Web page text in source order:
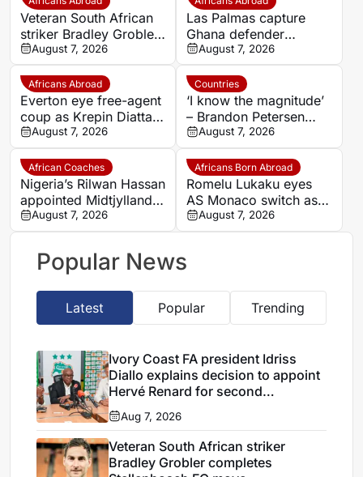
Veteran South African
striker Bradley Grobler
completes Stellenbosch
FC move
August 7, 2026
Las Palmas capture
Ghana defender
Nicolas Opoku on two-
year deal
August 7, 2026
Africans Abroad
Everton eye free-agent
coup as Krepin Diatta
emerges as smart
transfer target
August 7, 2026
Countries
‘I know the magnitude’
– Brandon Petersen
ready to carry Kaizer
Chiefs’ hopes as
captain
August 7, 2026
African Coaches
Nigeria’s Rilwan Hassan
appointed Midtjylland
U19 head coach
August 7, 2026
Africans Born Abroad
Romelu Lukaku eyes
AS Monaco switch as
Napoli exit looms
August 7, 2026
Popular News
Latest Popular Trending
Ivory Coast FA president Idriss
Diallo explains decision to appoint
Hervé Renard for second
Elephants spell
Aug 7, 2026
Veteran South African striker
Bradley Grobler completes